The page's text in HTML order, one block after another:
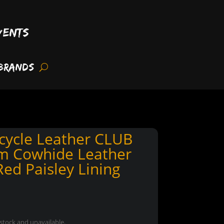
Leather CLUB
Cowhide Leather
Paisley Lining
and unavailable.